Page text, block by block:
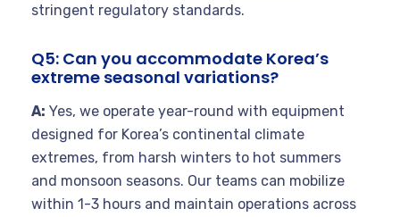
stringent regulatory standards.
Q5: Can you accommodate Korea’s
extreme seasonal variations?
A: Yes, we operate year-round with equipment
designed for Korea’s continental climate
extremes, from harsh winters to hot summers
and monsoon seasons. Our teams can mobilize
within 1-3 hours and maintain operations across